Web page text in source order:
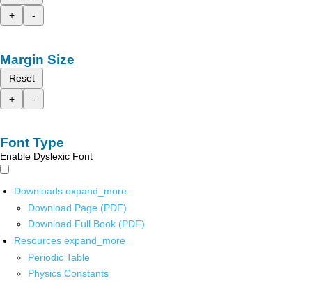
+
-
Margin Size
Reset
+
-
Font Type
Enable Dyslexic Font
Downloads expand_more
Download Page (PDF)
Download Full Book (PDF)
Resources expand_more
Periodic Table
Physics Constants